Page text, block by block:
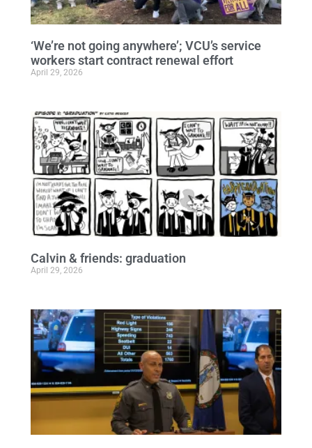
‘We’re not going anywhere’; VCU’s service
workers start contract renewal effort
April 29, 2026
Calvin & friends: graduation
April 29, 2026